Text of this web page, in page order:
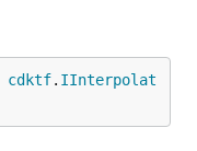
cdktf. IInterpolat